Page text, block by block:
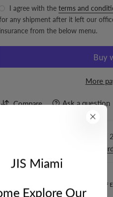
I agree with the terms and
any shipment after it left our
insurance from the below menu.
More
Compare Ask a question
2
GUARANTEE
JIS Miami
Explore Our